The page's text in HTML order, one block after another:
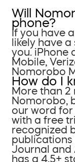
Will
phone?
If you have
likely have
you. iPhone
Mobile,
Nomorobo
How do I
More than
Nomorobo,
our word for
with a free
recognized
publications
Journal and
has a 4.5+